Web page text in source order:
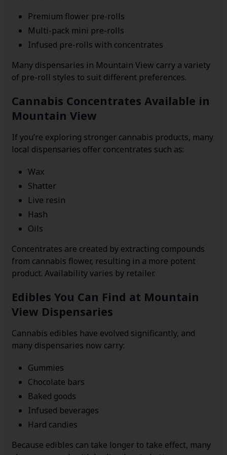
Premium flower pre-rolls
Multi-pack mini pre-rolls
Infused pre-rolls with concentrates
Many dispensaries in Mountain View carry a variety
of pre-roll styles to suit different preferences.
Cannabis Concentrates Available in
Mountain View
If you’re exploring stronger cannabis products, many
local dispensaries offer concentrates such as:
Wax
Shatter
Live resin
Hash
Oils
Concentrates are created by extracting compounds
from cannabis flower, resulting in a more potent
product. Availability varies by retailer.
Edibles You Can Find at Mountain
View Dispensaries
Cannabis edibles have evolved significantly, and
many dispensaries now carry:
Gummies
Chocolate bars
Baked goods
Infused beverages
Hard candies
Because edibles can take longer to take effect, many